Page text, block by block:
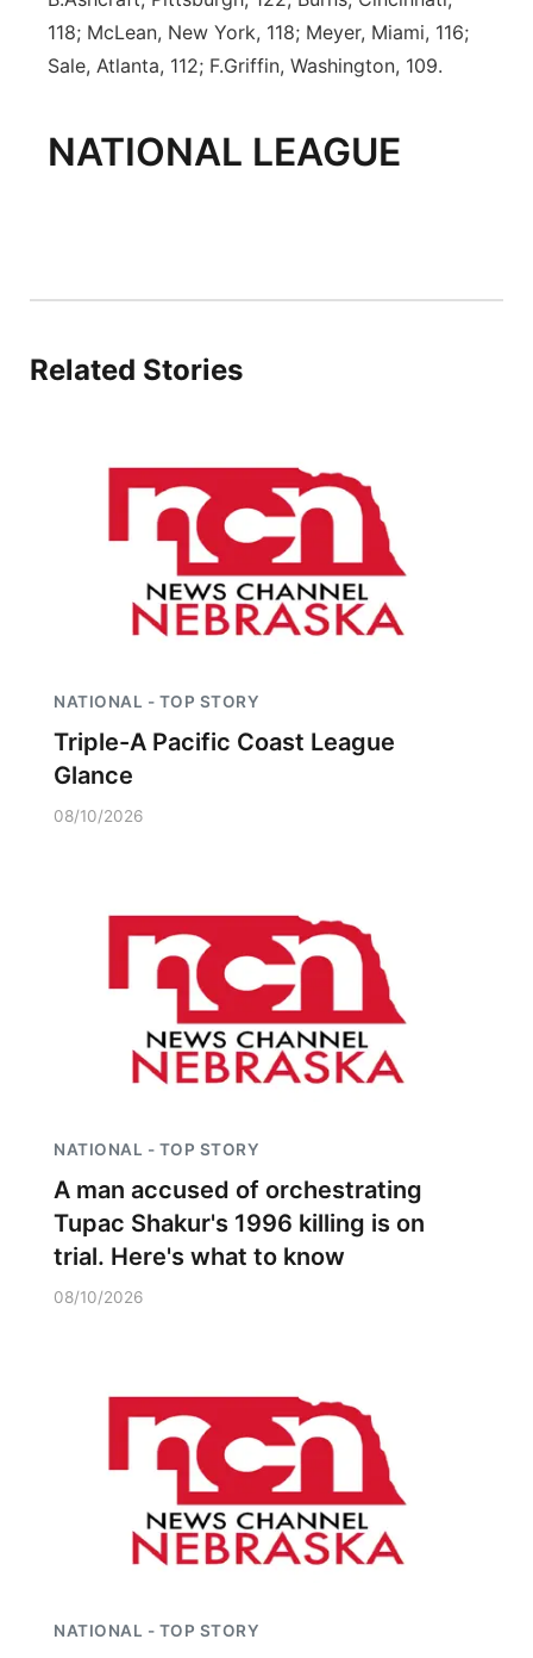
118; McLean, New York, 118; Meyer, Miami, 116;
Sale, Atlanta, 112; F.Griffin, Washington, 109.
NATIONAL LEAGUE
Related Stories
NATIONAL - TOP STORY
Triple-A Pacific Coast League
Glance
08/10/2026
NATIONAL - TOP STORY
A man accused of orchestrating
Tupac Shakur's 1996 killing is on
trial. Here's what to know
08/10/2026
NATIONAL - TOP STORY